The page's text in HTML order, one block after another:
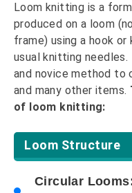
Loom knitting is a
produced on a loom
frame) using a hook
usual knitting
and novice method to
and many other items.
of loom knitting:
Loom Structure
Circular